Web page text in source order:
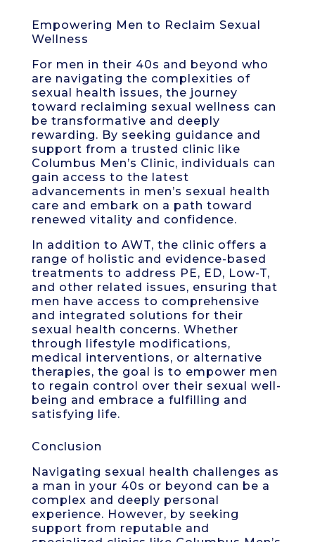
Empowering Men to Reclaim Sexual
Wellness
For men in their 40s and beyond who
are navigating the complexities of
sexual health issues, the journey
toward reclaiming sexual wellness can
be transformative and deeply
rewarding. By seeking guidance and
support from a trusted clinic like
Columbus Men’s Clinic, individuals can
gain access to the latest
advancements in men’s sexual health
care and embark on a path toward
renewed vitality and confidence.
In addition to AWT, the clinic offers a
range of holistic and evidence-based
treatments to address PE, ED, Low-T,
and other related issues, ensuring that
men have access to comprehensive
and integrated solutions for their
sexual health concerns. Whether
through lifestyle modifications,
medical interventions, or alternative
therapies, the goal is to empower men
to regain control over their sexual well-
being and embrace a fulfilling and
satisfying life.
Conclusion
Navigating sexual health challenges as
a man in your 40s or beyond can be a
complex and deeply personal
experience. However, by seeking
support from reputable and